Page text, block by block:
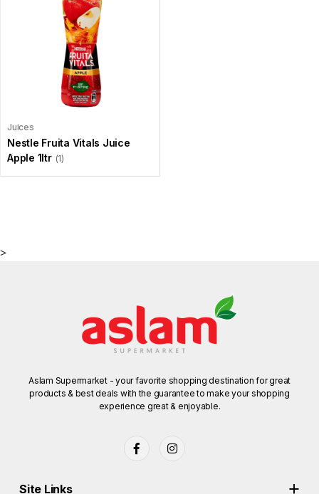
Juices
Nestle Fruita Vitals Juice
Apple 1ltr (1)
>
Aslam Supermarket - your favorite shopping destination for great
products & best deals with the guarantee to make your shopping
experience great & enjoyable.
Site Links